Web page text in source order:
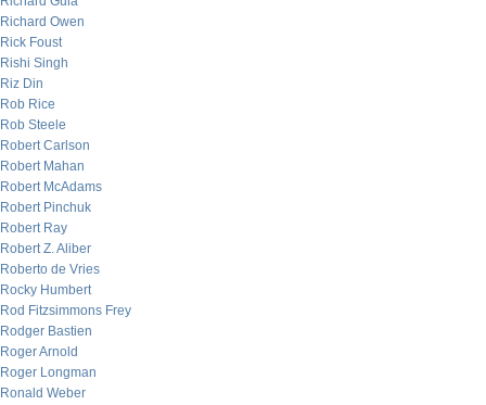
Richard Owen
Rick Foust
Rishi Singh
Riz Din
Rob Rice
Rob Steele
Robert Carlson
Robert Mahan
Robert McAdams
Robert Pinchuk
Robert Ray
Robert Z. Aliber
Roberto de Vries
Rocky Humbert
Rod Fitzsimmons Frey
Rodger Bastien
Roger Arnold
Roger Longman
Ronald Weber